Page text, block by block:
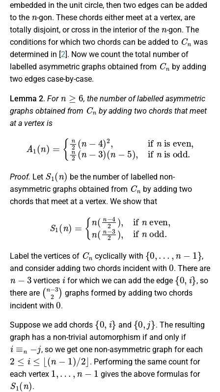
embedded in the unit circle, then two edges can be added
to the
n
-gon. These chords either meet at a vertex, are
totally disjoint, or cross in the interior of the
n
-gon. The
conditions for which two chords can be added to
Cn
was
determined in [2]. Now we count the total number of
labelled asymmetric graphs obtained from
Cn
by adding
two edges case-by-case.
Lemma 2. For
, the number of labelled asymmetric
graphs obtained from
Cn
by adding two chords that meet
at a vertex is
− 4) 2 is even, −3 n
is odd
Proof. Let
S1 ( n)
be the number of labelled non-
asymmetric graphs obtained from
Cn
by adding two
chords that meet at a vertex. We show that
,if n even, (n
Label the vertices of
Cn
cyclically with
{0,
,
and consider adding two chords incident with
0
. There are
n−3
vertices
i
for which we can add the edge
{0,i}
, so
there are
(n−32 )
graphs formed by adding two chords
incident with
0
.
Suppose we add chords
{0,
and
{0,
. The resulting
graph has a non-trivial automorphism if and only if
i≡n−j
, so we get one non-asymmetric graph for each
2 ≤⌊ n−1) /2⌋
. Performing the same count for
each vertex
1 n−1
gives the above formulas for
S1(n)
.